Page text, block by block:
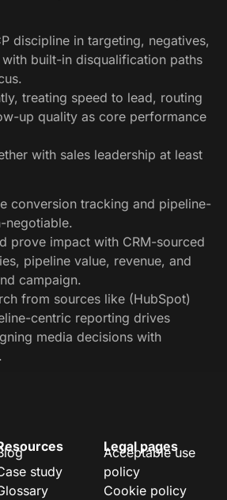
discipline in targeting, negatives,
built-in disqualification paths
treating speed to lead, routing
up quality as core performance
with sales leadership at least
conversion tracking and pipeline-
negotiable.
prove impact with CRM-sourced
pipeline value, revenue, and
campaign.
from sources like (HubSpot)
centric reporting drives
media decisions with
study
Legal pages
Acceptable use
policy
Cookie policy